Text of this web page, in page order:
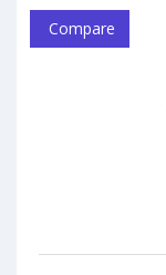
Compare